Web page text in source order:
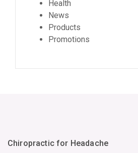
Health
News
Products
Promotions
Chiropractic for Headache